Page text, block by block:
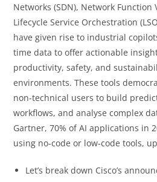
Networks (SDN), Network Function
Lifecycle Service Orchestration
have given rise to industrial
time data to offer actionable
productivity, safety, and
environments. These tools
non-technical users to build
workflows, and analyse complex
Gartner, 70% of AI applications in
using no-code or low-code tools,
Let’s break down Cisco’s